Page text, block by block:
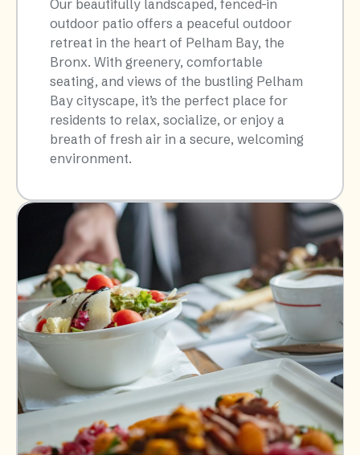
Our beautifully landscaped, fenced-in
outdoor patio offers a peaceful outdoor
retreat in the heart of Pelham Bay, the
Bronx. With greenery, comfortable
seating, and views of the bustling Pelham
Bay cityscape, it’s the perfect place for
residents to relax, socialize, or enjoy a
breath of fresh air in a secure, welcoming
environment.